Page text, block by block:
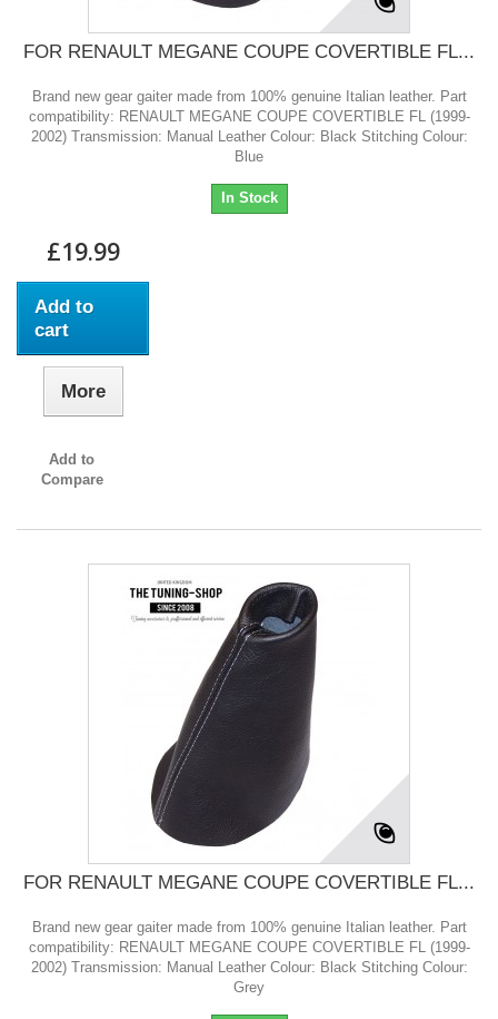
FOR RENAULT MEGANE COUPE COVERTIBLE FL...
Brand new gear gaiter made from 100% genuine Italian leather. Part
compatibility: RENAULT MEGANE COUPE COVERTIBLE FL (1999-
2002) Transmission: Manual Leather Colour: Black Stitching Colour:
Blue
In Stock
£19.99
Add to
cart
More
Add to
Compare
FOR RENAULT MEGANE COUPE COVERTIBLE FL...
Brand new gear gaiter made from 100% genuine Italian leather. Part
compatibility: RENAULT MEGANE COUPE COVERTIBLE FL (1999-
2002) Transmission: Manual Leather Colour: Black Stitching Colour:
Grey